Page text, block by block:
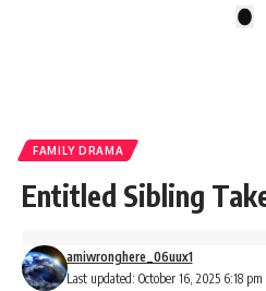
FAMILY DRAMA
Entitled Sibling
Last updated: October 16, 2025 6:18 pm
amiwronghere_06uux1